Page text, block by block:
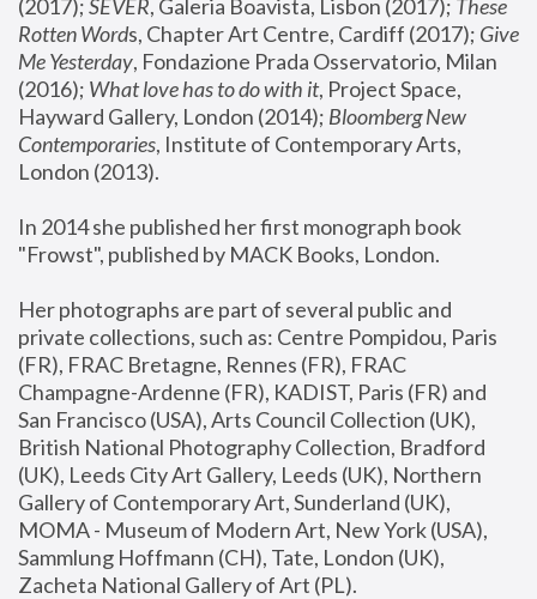
(2017); SEVER, Galeria Boavista, Lisbon (2017); These
Rotten Words, Chapter Art Centre, Cardiff (2017); Give
Me Yesterday, Fondazione Prada Osservatorio, Milan
(2016); What love has to do with it, Project Space,
Hayward Gallery, London (2014); Bloomberg New
Contemporaries, Institute of Contemporary Arts,
London (2013).
In 2014 she published her first monograph book
"Frowst", published by MACK Books, London.
Her photographs are part of several public and
private collections, such as: Centre Pompidou, Paris
(FR), FRAC Bretagne, Rennes (FR), FRAC
Champagne-Ardenne (FR), KADIST, Paris (FR) and
San Francisco (USA), Arts Council Collection (UK),
British National Photography Collection, Bradford
(UK), Leeds City Art Gallery, Leeds (UK), Northern
Gallery of Contemporary Art, Sunderland (UK),
MOMA - Museum of Modern Art, New York (USA),
Sammlung Hoffmann (CH), Tate, London (UK),
Zacheta National Gallery of Art (PL).